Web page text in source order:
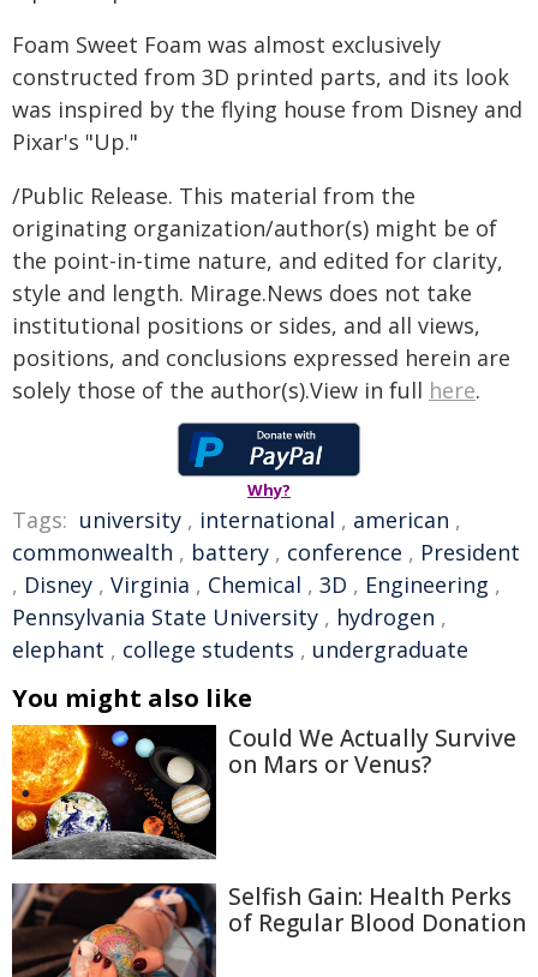
Foam Sweet Foam was almost exclusively
constructed from 3D printed parts, and its look
was inspired by the flying house from Disney and
Pixar's "Up."
/Public Release. This material from the
originating organization/author(s) might be of
the point-in-time nature, and edited for clarity,
style and length. Mirage.News does not take
institutional positions or sides, and all views,
positions, and conclusions expressed herein are
solely those of the author(s).View in full here.
Why?
Tags: university , international , american ,
commonwealth , battery , conference , President
, Disney , Virginia , Chemical , 3D , Engineering ,
Pennsylvania State University , hydrogen ,
elephant , college students , undergraduate
You might also like
Could We Actually Survive
on Mars or Venus?
Selfish Gain: Health Perks
of Regular Blood Donation